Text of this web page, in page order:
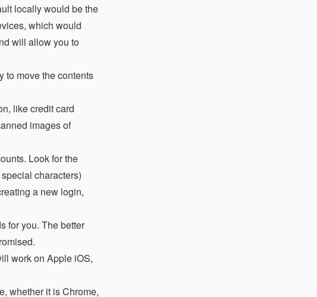
locally would be the
which would
will allow you to
to move the contents
like credit card
images of
Look for the
characters)
a new login,
for you. The better
work on Apple iOS,
whether it is Chrome,